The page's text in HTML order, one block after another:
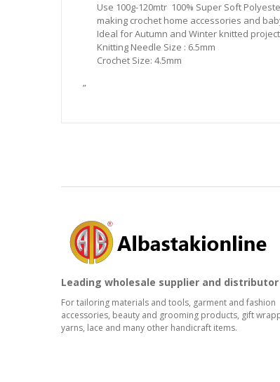
Use 100g-120mtr 100% Super Soft
making crochet home accessories and
Ideal for Autumn and Winter knitted
Knitting Needle Size : 6.5mm
Crochet Size: 4.5mm
”
Leading wholesale supplier and distributor
For tailoring materials and tools, garment and fashion
accessories, beauty and grooming products, gift
yarns, lace and many other handicraft items.